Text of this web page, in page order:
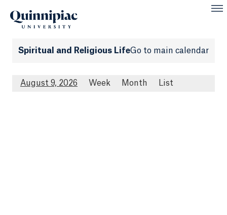
Spiritual and Religious LifeGo to main calendar
August 9, 2026 Week Month List